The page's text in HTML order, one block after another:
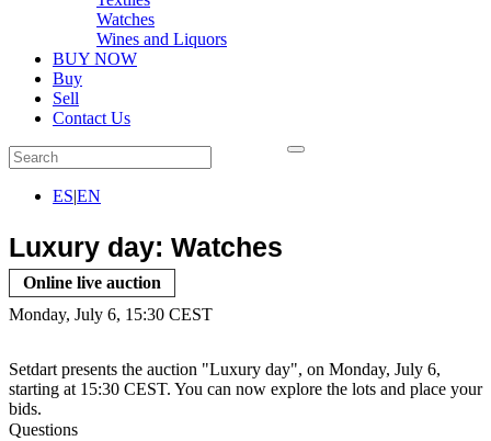
Watches
Wines and Liquors
BUY NOW
Buy
Sell
Contact Us
ES|EN
Luxury day: Watches
Online live auction
Monday, July 6, 15:30 CEST
Setdart presents the auction "Luxury day", on Monday, July 6,
starting at 15:30 CEST. You can now explore the lots and place your
bids.
Questions